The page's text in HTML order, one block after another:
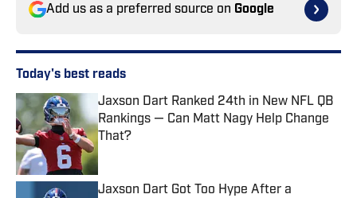
Add us as a preferred source on Google
Today's best reads
Jaxson Dart Ranked 24th in New NFL QB
Rankings — Can Matt Nagy Help Change
That?
Published by on Invalid Date
Jaxson Dart Got Too Hype After a